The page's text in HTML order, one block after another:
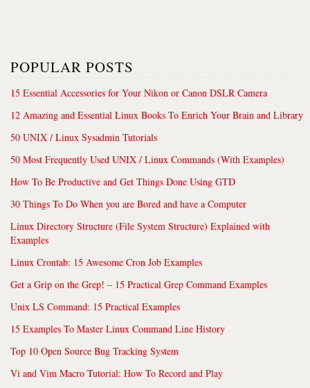
POPULAR POSTS
15 Essential Accessories for Your Nikon or Canon DSLR Camera
12 Amazing and Essential Linux Books To Enrich Your Brain and Library
50 UNIX / Linux Sysadmin Tutorials
50 Most Frequently Used UNIX / Linux Commands (With Examples)
How To Be Productive and Get Things Done Using GTD
30 Things To Do When you are Bored and have a Computer
Linux Directory Structure (File System Structure) Explained with
Examples
Linux Crontab: 15 Awesome Cron Job Examples
Get a Grip on the Grep! – 15 Practical Grep Command Examples
Unix LS Command: 15 Practical Examples
15 Examples To Master Linux Command Line History
Top 10 Open Source Bug Tracking System
Vi and Vim Macro Tutorial: How To Record and Play